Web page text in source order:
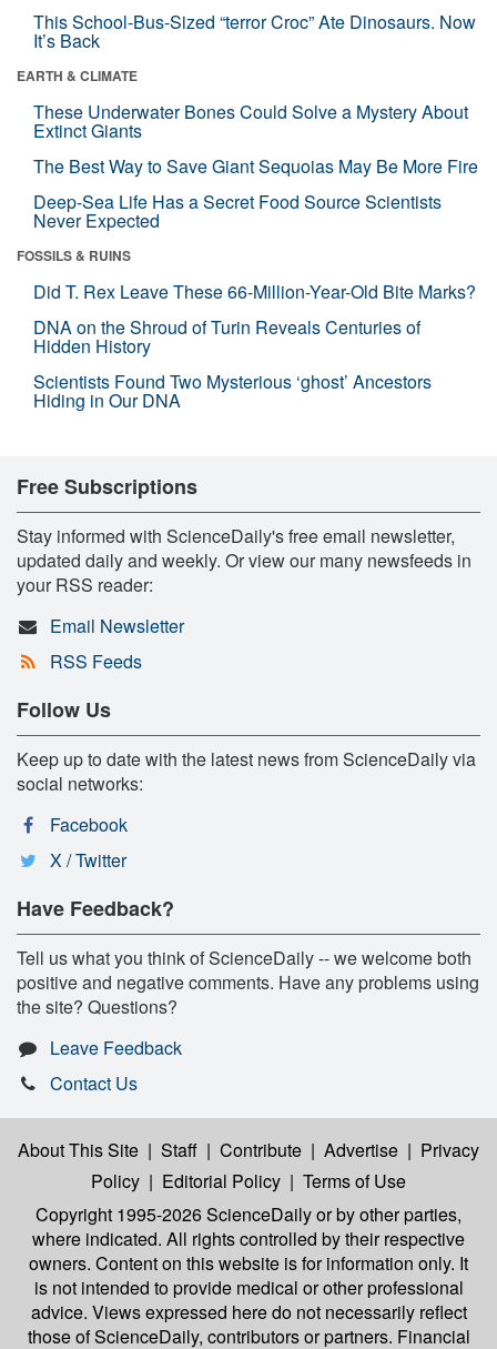
This School-Bus-Sized “terror Croc” Ate Dinosaurs. Now
It’s Back
EARTH & CLIMATE
These Underwater Bones Could Solve a Mystery About
Extinct Giants
The Best Way to Save Giant Sequoias May Be More Fire
Deep-Sea Life Has a Secret Food Source Scientists
Never Expected
FOSSILS & RUINS
Did T. Rex Leave These 66-Million-Year-Old Bite Marks?
DNA on the Shroud of Turin Reveals Centuries of
Hidden History
Scientists Found Two Mysterious ‘ghost’ Ancestors
Hiding in Our DNA
Free Subscriptions
Stay informed with ScienceDaily's free email newsletter,
updated daily and weekly. Or view our many newsfeeds in
your RSS reader:
Email Newsletter
RSS Feeds
Follow Us
Keep up to date with the latest news from ScienceDaily via
social networks:
Facebook
X / Twitter
Have Feedback?
Tell us what you think of ScienceDaily -- we welcome both
positive and negative comments. Have any problems using
the site? Questions?
Leave Feedback
Contact Us
About This Site | Staff | Contribute | Advertise | Privacy
Policy | Editorial Policy | Terms of Use
Copyright 1995-2026 ScienceDailyor by other parties,
where indicated. All rights controlled by their respective
owners. Content on this website is for information only. It
is not intended to provide medical or other professional
advice. Views expressed here do not necessarily reflect
those of ScienceDaily, contributors or partners. Financial